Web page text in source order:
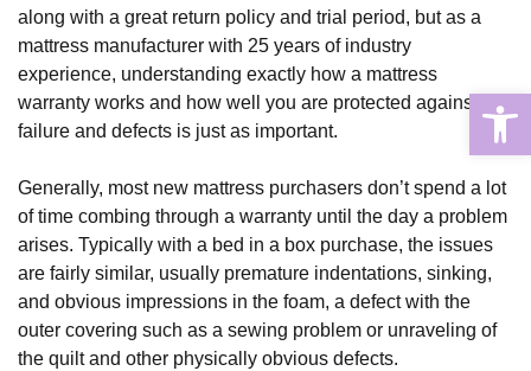
along with a great return policy and trial period, but as a
mattress manufacturer with 25 years of industry
experience, understanding exactly how a mattress
warranty works and how well you are protected against
failure and defects is just as important.
Generally, most new mattress purchasers don’t spend a lot
of time combing through a warranty until the day a problem
arises. Typically with a bed in a box purchase, the issues
are fairly similar, usually premature indentations, sinking,
and obvious impressions in the foam, a defect with the
outer covering such as a sewing problem or unraveling of
the quilt and other physically obvious defects.